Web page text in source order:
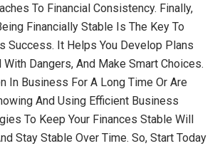
To Financial Consistency. Finally,
Financially Stable Is The Key To
Success. It Helps You Develop Plans
With Dangers, And Make Smart Choices.
In Business For A Long Time Or Are
And Using Efficient Business
To Keep Your Finances Stable Will
Stay Stable Over Time. So, Start Today